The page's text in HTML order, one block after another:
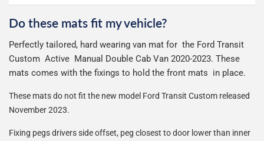
Otherwise we start producing your order the working day
production it typically takes 1-7 days for an order to leave
our factory depending on the delivery method chosen.
Including shipping you will receive your order within 3-9
working days.
otherwise £9.99See full terms
Delivery to Northern Ireland, Guernsey, Jersey or Isle of
Man is £4.99 or free over a £50 spend.
All deliveries are trackable, you will receive a tracking
number when your order ships.
Car & boot mats are bulky products to deliver, we've done
everything we can to keep delivery costs down as low as
possible but unfortunately we cannot offer free delivery
We use Evri for delivery, they provide a great service at a
reasonable cost, helping us keep our prices as low as
possible.
possible to help reduce our impact on the environment.
Our packaging is strong & durable and ensures that the
mats arrive in great condition, every time.
contents of the package are visible when delivered.
Do these mats fit my vehicle?
Perfectly tailored, hard wearing van mat for the Ford Transit
Custom Active Manual Double Cab Van 2020-2023. These
mats comes with the fixings to hold the front mats in place.
These mats do not fit the new model Ford Transit Custom released
November 2023.
Fixing pegs drivers side offset, peg closest to door lower than inner